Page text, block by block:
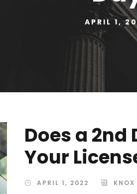
APRIL 1,
Does a 2nd
Your
APRIL 1, 2022 KNOX